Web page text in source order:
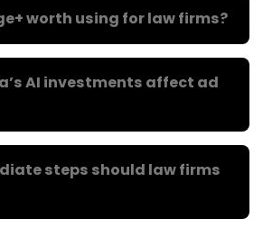
worth using for law firms?
AI investments affect ad
steps should law firms